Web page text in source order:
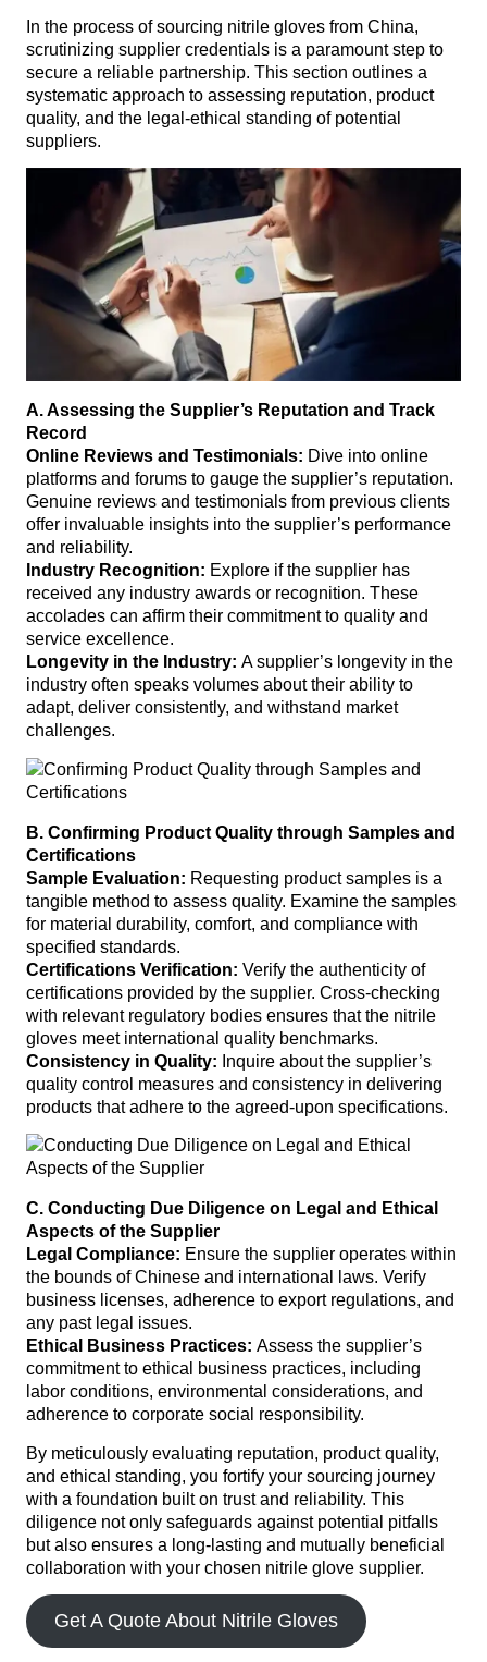
In the process of sourcing nitrile gloves from China,
scrutinizing supplier credentials is a paramount step to
secure a reliable partnership. This section outlines a
systematic approach to assessing reputation, product
quality, and the legal-ethical standing of potential
suppliers.
A. Assessing the Supplier’s Reputation and Track
Record
Online Reviews and Testimonials: Dive into online
platforms and forums to gauge the supplier’s reputation.
Genuine reviews and testimonials from previous clients
offer invaluable insights into the supplier’s performance
and reliability.
Industry Recognition: Explore if the supplier has
received any industry awards or recognition. These
accolades can affirm their commitment to quality and
service excellence.
Longevity in the Industry: A supplier’s longevity in the
industry often speaks volumes about their ability to
adapt, deliver consistently, and withstand market
challenges.
B. Confirming Product Quality through Samples and
Certifications
Sample Evaluation: Requesting product samples is a
tangible method to assess quality. Examine the samples
for material durability, comfort, and compliance with
specified standards.
Certifications Verification: Verify the authenticity of
certifications provided by the supplier. Cross-checking
with relevant regulatory bodies ensures that the nitrile
gloves meet international quality benchmarks.
Consistency in Quality: Inquire about the supplier’s
quality control measures and consistency in delivering
products that adhere to the agreed-upon specifications.
C. Conducting Due Diligence on Legal and Ethical
Aspects of the Supplier
Legal Compliance: Ensure the supplier operates within
the bounds of Chinese and international laws. Verify
business licenses, adherence to export regulations, and
any past legal issues.
Ethical Business Practices: Assess the supplier’s
commitment to ethical business practices, including
labor conditions, environmental considerations, and
adherence to corporate social responsibility.
By meticulously evaluating reputation, product quality,
and ethical standing, you fortify your sourcing journey
with a foundation built on trust and reliability. This
diligence not only safeguards against potential pitfalls
but also ensures a long-lasting and mutually beneficial
collaboration with your chosen nitrile glove supplier.
Get A Quote About Nitrile Gloves